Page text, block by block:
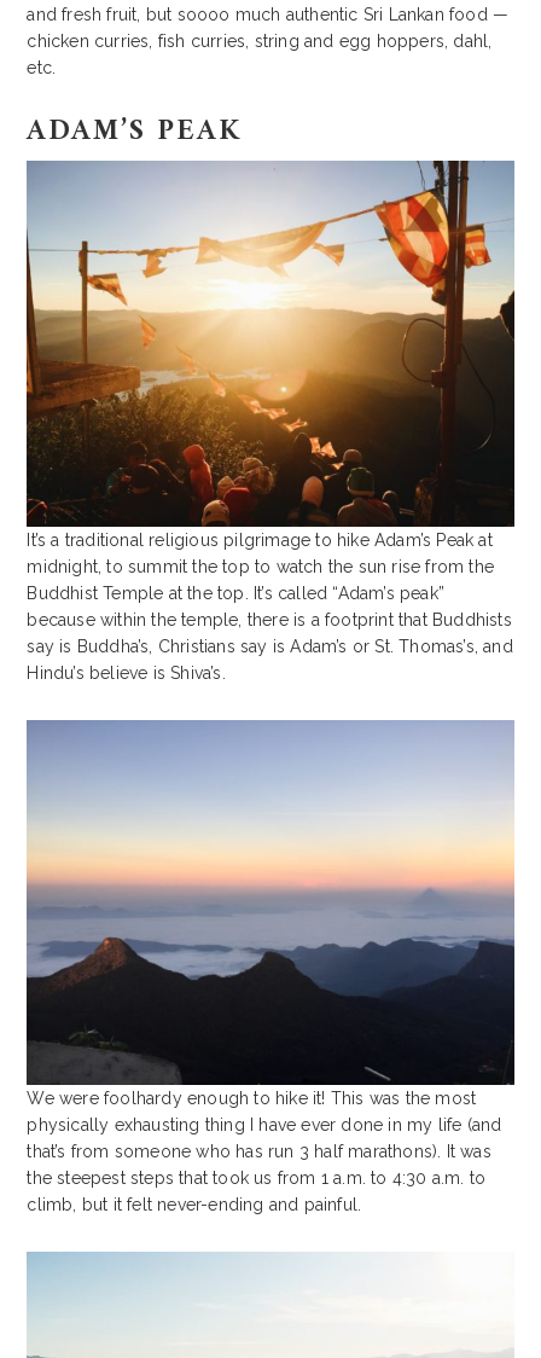
and fresh fruit, but soooo much authentic Sri Lankan food —
chicken curries, fish curries, string and egg hoppers, dahl,
etc.
ADAM’S PEAK
It’s a traditional religious pilgrimage to hike Adam’s Peak at
midnight, to summit the top to watch the sun rise from the
Buddhist Temple at the top. It’s called “Adam’s peak”
because within the temple, there is a footprint that Buddhists
say is Buddha’s, Christians say is Adam’s or St. Thomas’s, and
Hindu’s believe is Shiva’s.
We were foolhardy enough to hike it! This was the most
physically exhausting thing I have ever done in my life (and
that’s from someone who has run 3 half marathons). It was
the steepest steps that took us from 1 a.m. to 4:30 a.m. to
climb, but it felt never-ending and painful.